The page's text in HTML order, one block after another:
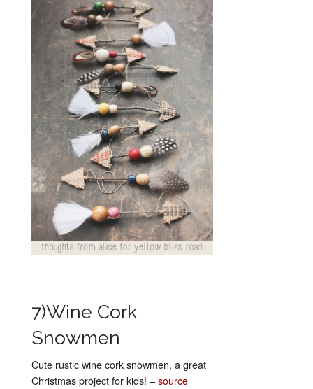
7)Wine Cork
Snowmen
Cute rustic wine cork snowmen, a great
Christmas project for kids! –source